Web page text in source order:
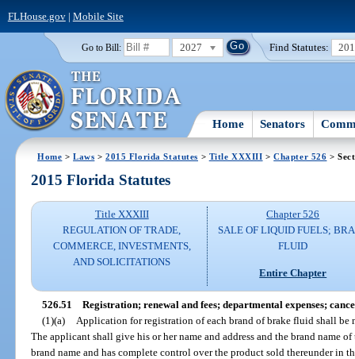
FLHouse.gov| Mobile Site
Go to Bill: 2027 Find Statutes:
Home Senators
Home >Laws >2015 Florida Statutes > Title XXXIII >Chapter 526 >
2015 Florida Statutes
Title XXXIII
REGULATION OF TRADE,
COMMERCE, INVESTMENTS,
AND SOLICITATIONS
Chapter 526
SALE OF LIQUID FUELS;
FLUID
Entire Chapter
526.51 Registration; renewal and fees; departmental expenses;
(1)(a)
Application for registration of each brand of brake fluid shall be
The applicant shall give his or her name and address and the brand name
brand name and has complete control over the product sold thereunder in